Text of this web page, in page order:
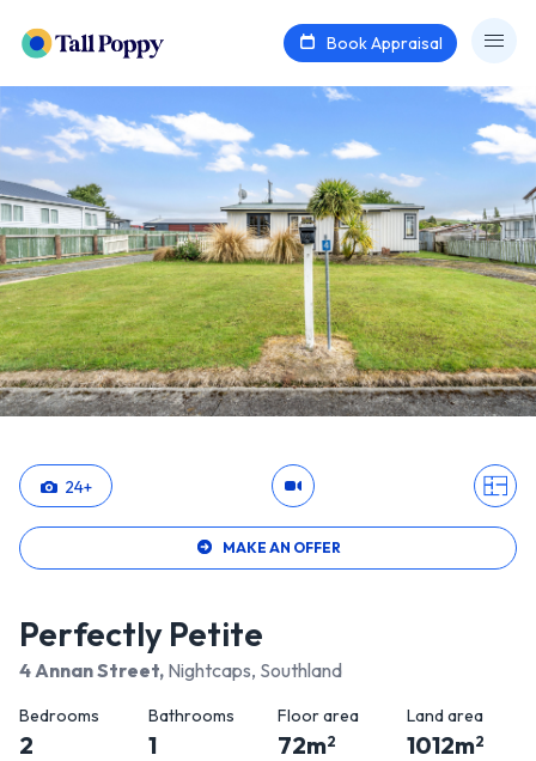
Book Appraisal
24+
MAKE AN OFFER
Perfectly Petite
4 Annan Street, Nightcaps, Southland
Bedrooms
2
Bathrooms
1
Floor area
72m2
Land area
1012m2